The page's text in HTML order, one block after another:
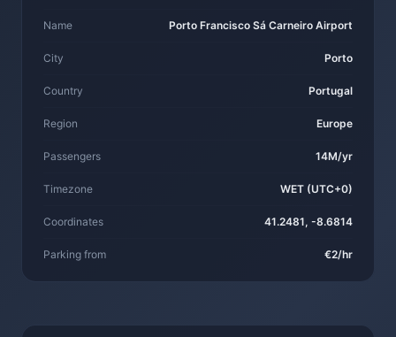
Name Porto Francisco Sá Carneiro Airport
City Porto
Country Portugal
Region Europe
Passengers 14M/yr
Timezone WET (UTC+0)
Coordinates 41.2481, -8.6814
Parking from €2/hr